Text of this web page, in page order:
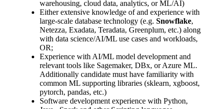
warehousing, cloud data, analytics, or ML/AI)
Either extensive knowledge of and experience with
large-scale database technology (e.g. Snowflake,
Netezza, Exadata, Teradata, Greenplum, etc.) along
with data science/AI/ML use cases and workloads,
OR;
Experience with AI/ML model development and
relevant tools like Sagemaker, DBx, or Azure ML.
Additionally candidate must have familiarity with
common ML supporting libraries (sklearn, xgboost,
pytorch, pandas, etc.)
Software development experience with Python,